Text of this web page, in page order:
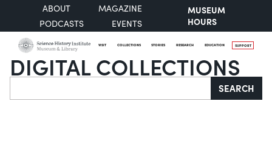
ABOUT
MAGAZINE
PODCASTS
EVENTS
MUSEUM
HOURS
VISIT COLLECTIONS STORIES RESEARCH EDUCATION SUPPORT
DIGITAL COLLECTIONS
Search SEARCH